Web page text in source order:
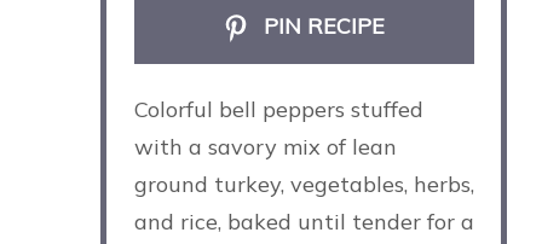
PIN RECIPE
Colorful bell peppers stuffed
with a savory mix of lean
ground turkey, vegetables, herbs,
and rice, baked until tender for a